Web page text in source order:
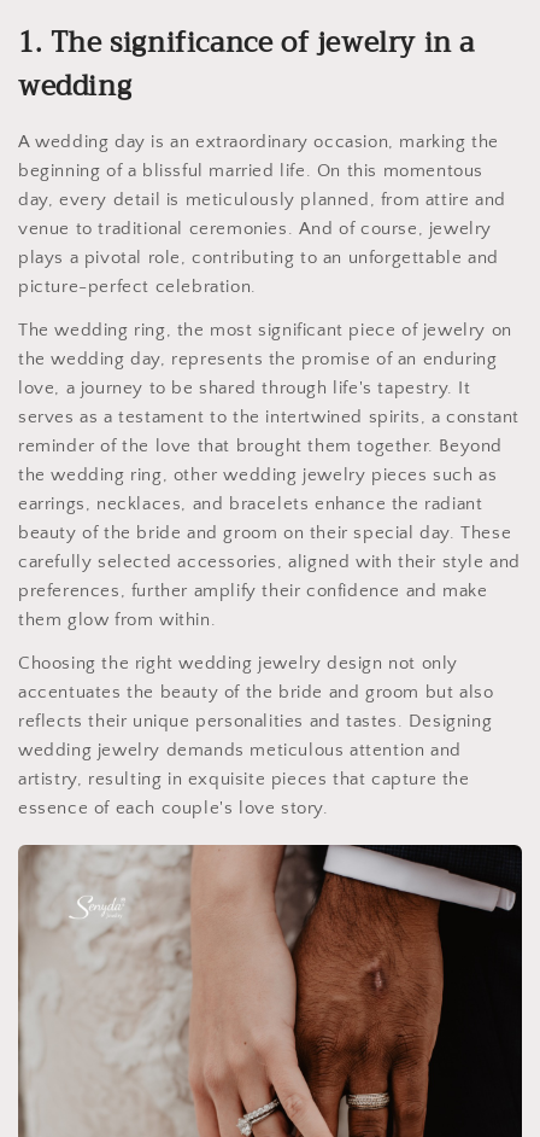
1. The significance of jewelry in a
wedding
A wedding day is an extraordinary occasion, marking the
beginning of a blissful married life. On this momentous
day, every detail is meticulously planned, from attire and
venue to traditional ceremonies. And of course, jewelry
plays a pivotal role, contributing to an unforgettable and
picture-perfect celebration.
The wedding ring, the most significant piece of jewelry on
the wedding day, represents the promise of an enduring
love, a journey to be shared through life's tapestry. It
serves as a testament to the intertwined spirits, a constant
reminder of the love that brought them together. Beyond
the wedding ring, other wedding jewelry pieces such as
earrings, necklaces, and bracelets enhance the radiant
beauty of the bride and groom on their special day. These
carefully selected accessories, aligned with their style and
preferences, further amplify their confidence and make
them glow from within.
Choosing the right wedding jewelry design not only
accentuates the beauty of the bride and groom but also
reflects their unique personalities and tastes. Designing
wedding jewelry demands meticulous attention and
artistry, resulting in exquisite pieces that capture the
essence of each couple's love story.